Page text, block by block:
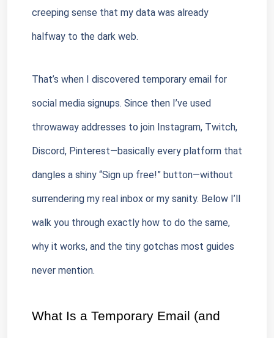
creeping sense that my data was already
halfway to the dark web.
That’s when I discovered temporary email for
social media signups. Since then I’ve used
throwaway addresses to join Instagram, Twitch,
Discord, Pinterest—basically every platform that
dangles a shiny “Sign up free!” button—without
surrendering my real inbox or my sanity. Below I’ll
walk you through exactly how to do the same,
why it works, and the tiny gotchas most guides
never mention.
What Is a Temporary Email (and